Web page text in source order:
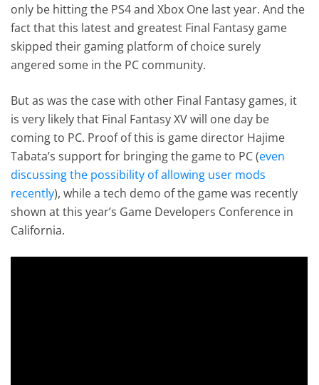
only be hitting the PS4 and Xbox One last year. And the
fact that this latest and greatest Final Fantasy game
skipped their gaming platform of choice surely
angered some in the PC community.
But as was the case with other Final Fantasy games, it
is very likely that Final Fantasy XV will one day be
coming to PC. Proof of this is game director Hajime
Tabata’s support for bringing the game to PC (even
discussing the possibility of allowing user mods
recently), while a tech demo of the game was recently
shown at this year’s Game Developers Conference in
California.